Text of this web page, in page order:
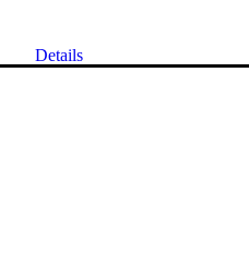
Details